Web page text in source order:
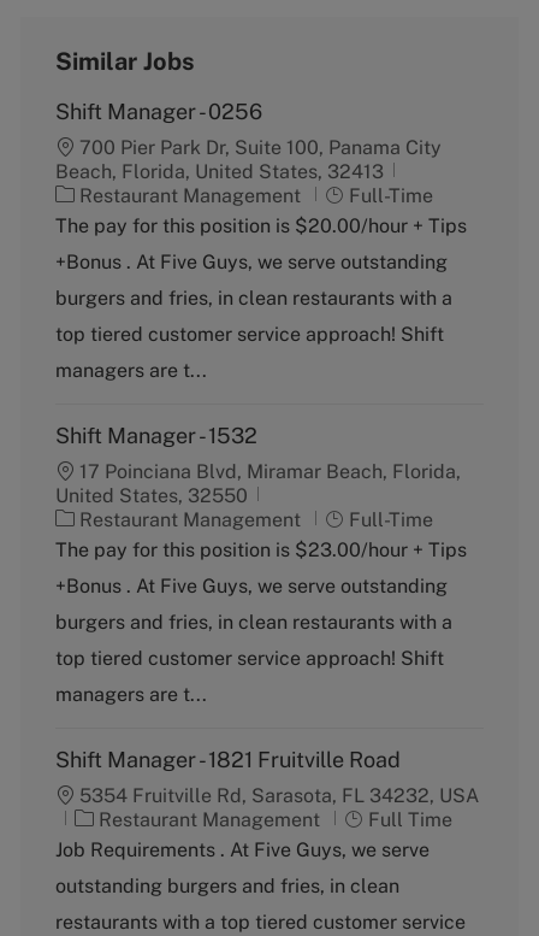
Similar Jobs
Shift Manager - 0256
700 Pier Park Dr, Suite 100, Panama City
Beach, Florida, United States, 32413
C
a
e
g
r
y
Restaurant Management
J
o
T
y
e
Full-Time
The pay for this position is $20.00/hour + Tips
+Bonus . At Five Guys, we serve outstanding
burgers and fries, in clean restaurants with a
top tiered customer service approach! Shift
managers are t...
Shift Manager - 1532
17 Poinciana Blvd, Miramar Beach, Florida,
United States, 32550
C
a
e
g
r
y
Restaurant Management
J
o
T
y
e
Full-Time
The pay for this position is $23.00/hour + Tips
+Bonus . At Five Guys, we serve outstanding
burgers and fries, in clean restaurants with a
top tiered customer service approach! Shift
managers are t...
Shift Manager - 1821 Fruitville Road
5354 Fruitville Rd, Sarasota, FL 34232, USA
C
a
e
g
Restaurant Management
J
o
T
y
Full Time
Job Requirements . At Five Guys, we serve
outstanding burgers and fries, in clean
restaurants with a top tiered customer service